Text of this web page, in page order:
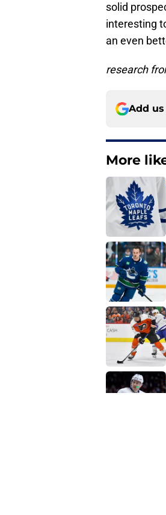
solid
interesting
an even
research
Add
More